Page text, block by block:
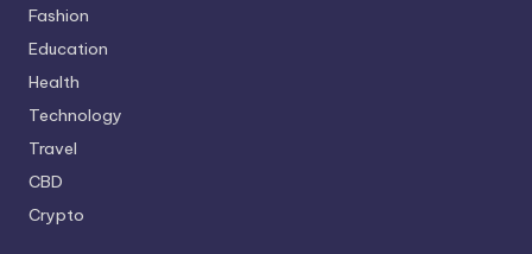
Fashion
Education
Health
Technology
Travel
CBD
Crypto